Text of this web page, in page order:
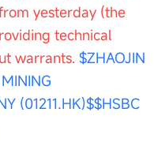
yesterday (the
technical
warrants. $ZHAOJIN
(01211.HK)$$HSBC